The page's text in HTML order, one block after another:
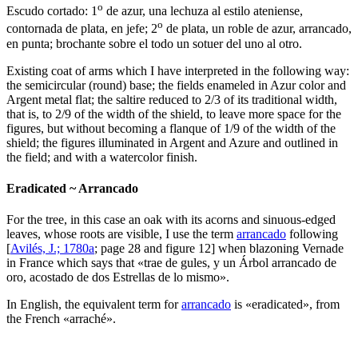
Escudo cortado: 1o de azur, una lechuza al estilo ateniense,
contornada de plata, en jefe; 2o de plata, un roble de azur, arrancado,
en punta; brochante sobre el todo un sotuer del uno al otro.
Existing coat of arms which I have interpreted in the following way:
the semicircular (round) base; the fields enameled in Azur color and
Argent metal flat; the saltire reduced to 2/3 of its traditional width,
that is, to 2/9 of the width of the shield, to leave more space for the
figures, but without becoming a flanque of 1/9 of the width of the
shield; the figures illuminated in Argent and Azure and outlined in
the field; and with a watercolor finish.
Eradicated ~ Arrancado
For the tree, in this case an oak with its acorns and sinuous-edged
leaves, whose roots are visible, I use the term arrancado following
[Avilés, J.; 1780a; page 28 and figure 12] when blazoning Vernade
in France which says that «trae de gules, y un Árbol arrancado de
oro, acostado de dos Estrellas de lo mismo».
In English, the equivalent term forarrancado is «eradicated», from
the French «arraché».